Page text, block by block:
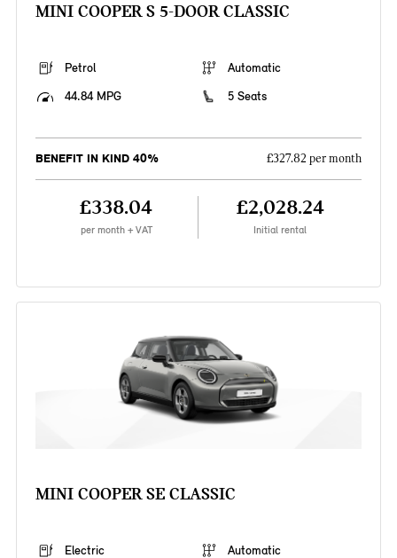
MINI COOPER S 5-DOOR CLASSIC
Petrol
Automatic
44.84 MPG
5 Seats
BENEFIT IN KIND 40% £327.82 per month
£338.04
per month + VAT
£2,028.24
Initial rental
MINI COOPER SE CLASSIC
Electric Automatic